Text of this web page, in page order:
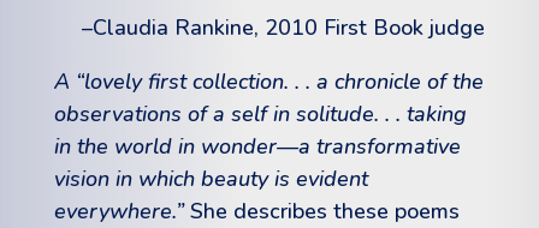
–Claudia Rankine, 2010 First Book judge
A “lovely first collection. . . a chronicle of the
observations of a self in solitude. . . taking
in the world in wonder—a transformative
vision in which beauty is evident
everywhere.”She describes these poems